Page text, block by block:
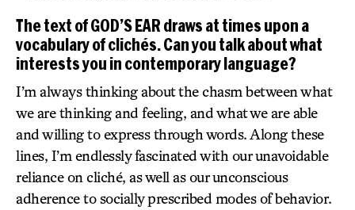
The text of GOD’S EAR draws at times upon a
vocabulary of clichés. Can you talk about what
interests you in contemporary language?
I’m always thinking about the chasm between what
we are thinking and feeling, and what we are able
and willing to express through words. Along these
lines, I’m endlessly fascinated with our unavoidable
reliance on cliché, as well as our unconscious
adherence to socially prescribed modes of behavior.